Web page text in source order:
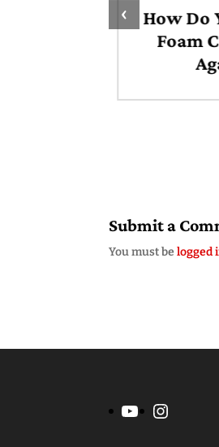
How Do
Foam
‹
Submit a
You must belogged
YouTube